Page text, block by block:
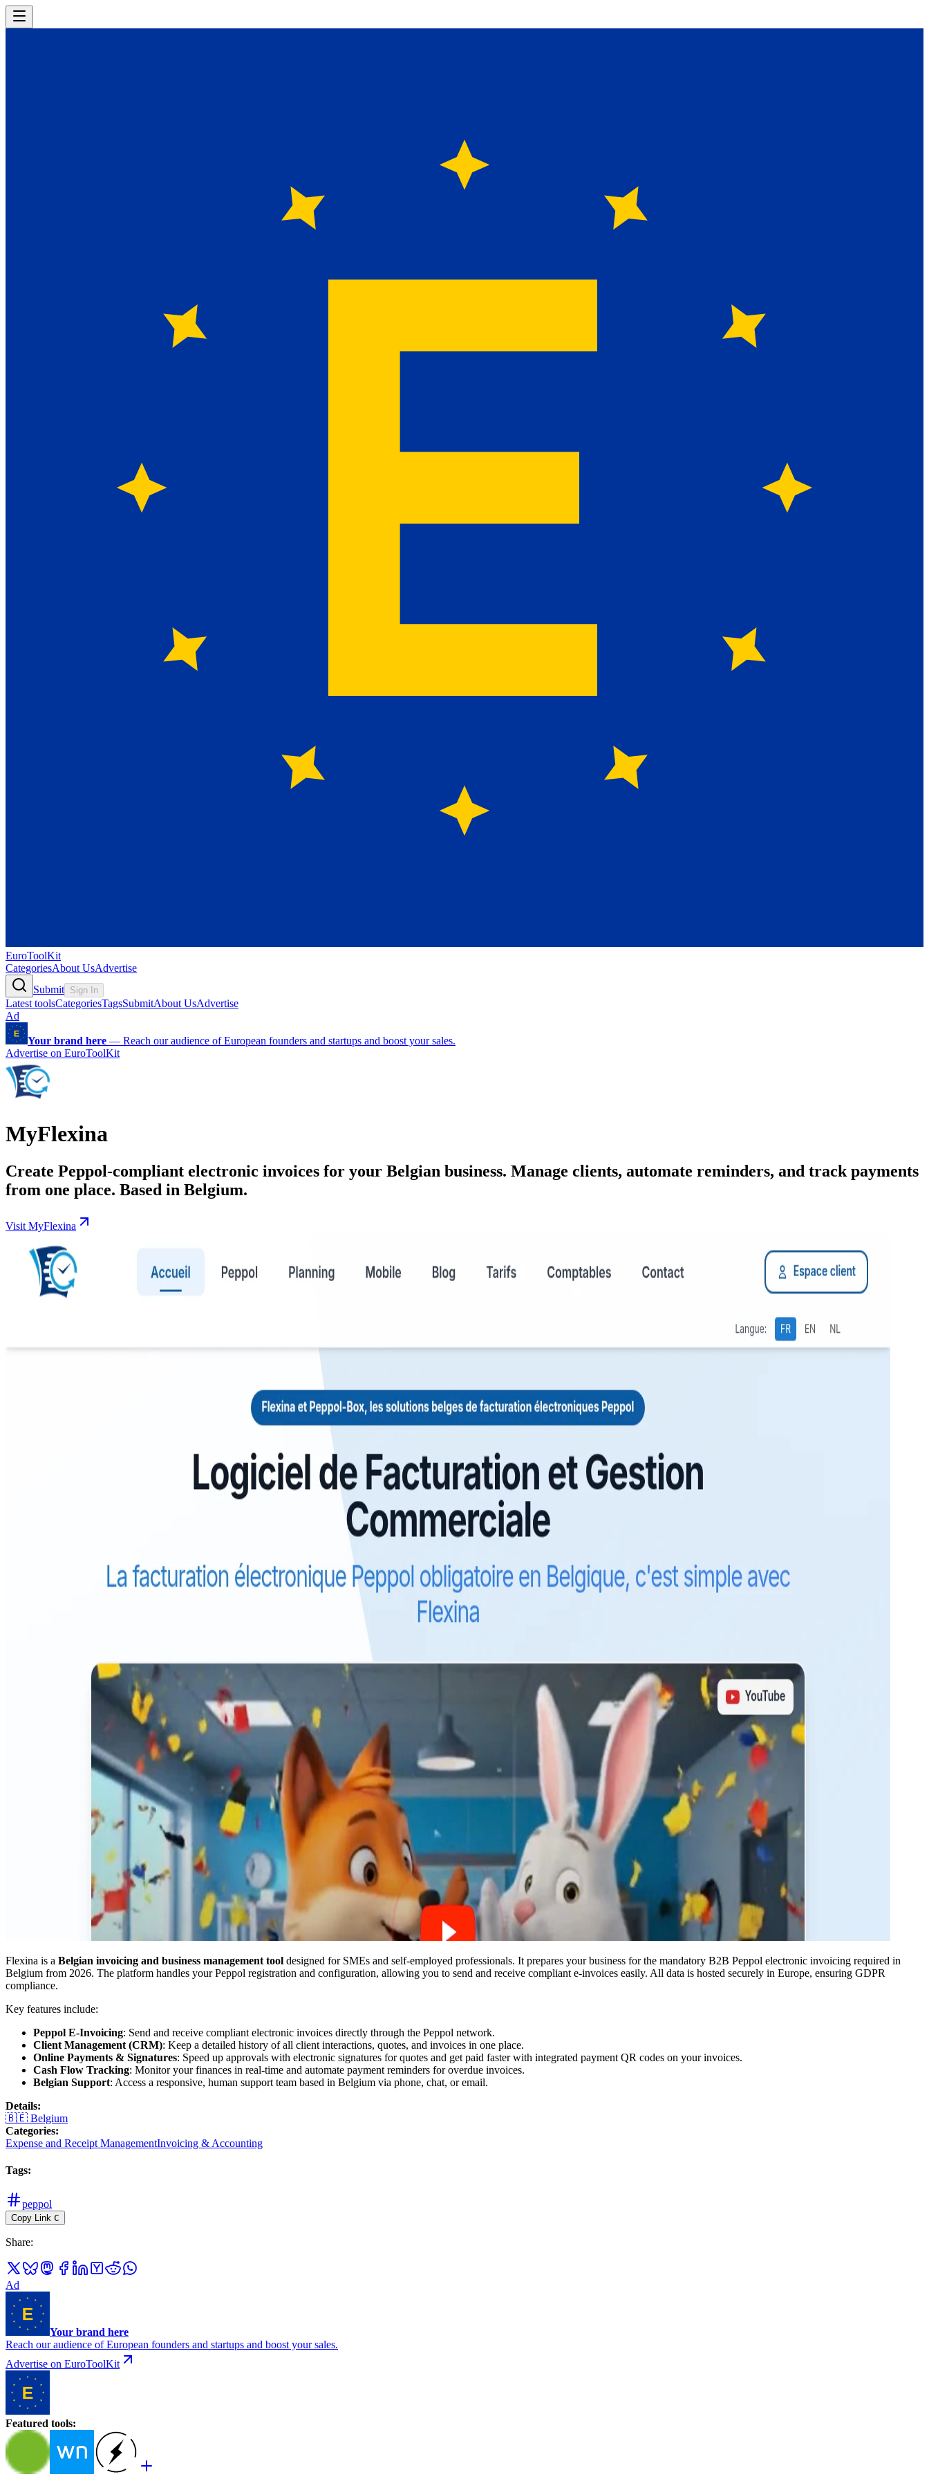
EuroToolKit
CategoriesAbout UsAdvertise
Submit Sign In
Latest toolsCategoriesTagsSubmitAbout UsAdvertise
Ad
Your brand here — Reach our audience of European founders and startups and boost your sales.
Advertise on EuroToolKit
MyFlexina
Create Peppol-compliant electronic invoices for your Belgian business. Manage clients, automate reminders, and track payments
from one place. Based in Belgium.
Visit MyFlexina
Flexina is a Belgian invoicing and business management tool designed for SMEs and self-employed professionals. It prepares your business for the mandatory B2B Peppol electronic invoicing required in
Belgium from 2026. The platform handles your Peppol registration and configuration, allowing you to send and receive compliant e-invoices easily. All data is hosted securely in Europe, ensuring GDPR
compliance.
Key features include:
Peppol E-Invoicing: Send and receive compliant electronic invoices directly through the Peppol network.
Client Management (CRM): Keep a detailed history of all client interactions, quotes, and invoices in one place.
Online Payments & Signatures: Speed up approvals with electronic signatures for quotes and get paid faster with integrated payment QR codes on your invoices.
Cash Flow Tracking: Monitor your finances in real-time and automate payment reminders for overdue invoices.
Belgian Support: Access a responsive, human support team based in Belgium via phone, chat, or email.
Details:
🇧🇪 Belgium
Categories:
Expense and Receipt ManagementInvoicing & Accounting
Tags:
peppol
Copy Link C
Share:
Ad
Your brand here
Reach our audience of European founders and startups and boost your sales.
Advertise on EuroToolKit
Featured tools: